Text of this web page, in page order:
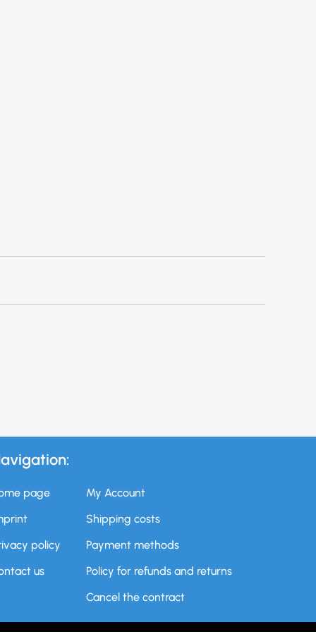
page
policy
us
My Account
Shipping costs
Payment methods
Policy for refunds and returns
Cancel the contract